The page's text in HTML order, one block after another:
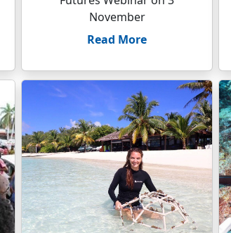
November
Read More